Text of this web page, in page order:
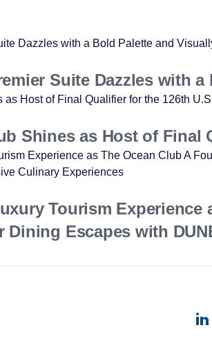
Suite Dazzles with
Shines as Host of
Tourism
Dining Escapes with